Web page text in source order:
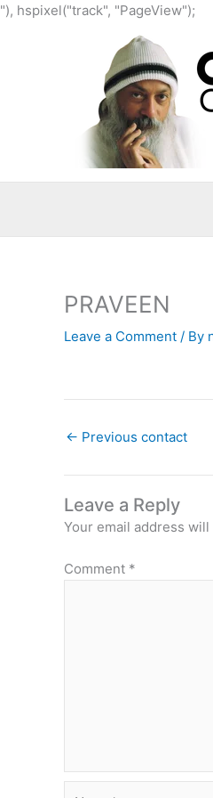
"), hspixel("track", "PageView");
PRAVEEN
Leave a Comment / By
← Previous contact
Leave a Reply
Your email address
Comment *